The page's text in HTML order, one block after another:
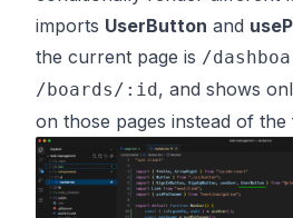
imports UserButton and
the current page is /
/boards/:id, and shows
on those pages instead of the